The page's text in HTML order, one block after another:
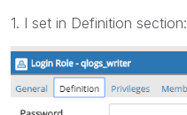
1. I set in Definition section: